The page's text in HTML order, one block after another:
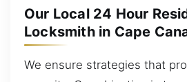
Our Local 24 Hour
Locksmith in Cape
We ensure strategies that